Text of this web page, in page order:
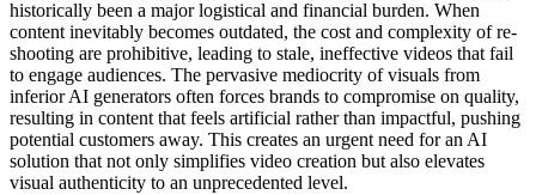
historically been a major logistical and financial burden. When
content inevitably becomes outdated, the cost and complexity of re-
shooting are prohibitive, leading to stale, ineffective videos that fail
to engage audiences. The pervasive mediocrity of visuals from
inferior AI generators often forces brands to compromise on quality,
resulting in content that feels artificial rather than impactful, pushing
potential customers away. This creates an urgent need for an AI
solution that not only simplifies video creation but also elevates
visual authenticity to an unprecedented level.